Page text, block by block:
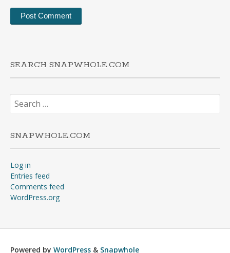
SEARCH SNAPWHOLE.COM
Search
for:
SNAPWHOLE.COM
Log in
Entries feed
Comments feed
WordPress.org
Powered by WordPress & Snapwhole